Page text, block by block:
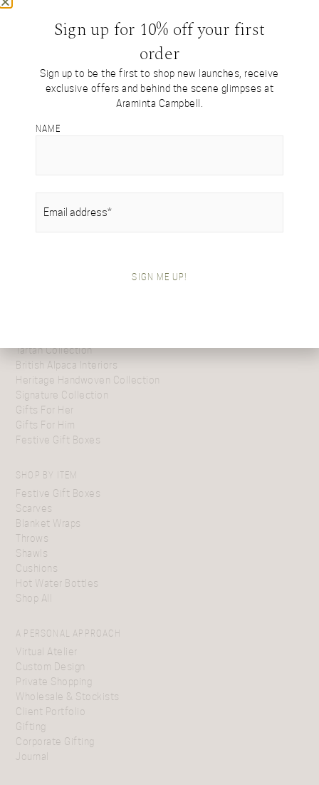
ASK US A QUESTION
DETAILS & CARE
graceful movement.
Tartan Collection
British Alpaca Interiors
Heritage Handwoven Collection
Signature Collection
Gifts For Her
Gifts For Him
Festive Gift Boxes
SHOP BY ITEM
Festive Gift Boxes
Scarves
Blanket Wraps
Throws
Shawls
Cushions
Hot Water Bottles
Shop All
A PERSONAL APPROACH
Virtual Atelier
Custom Design
Private Shopping
Wholesale & Stockists
Client Portfolio
Gifting
Corporate Gifting
Journal
Sign up for 10% off your first
order
Sign up to be the first to shop new launches, receive
exclusive offers and behind the scene glimpses at
Araminta Campbell.
NAME
SIGN ME UP!